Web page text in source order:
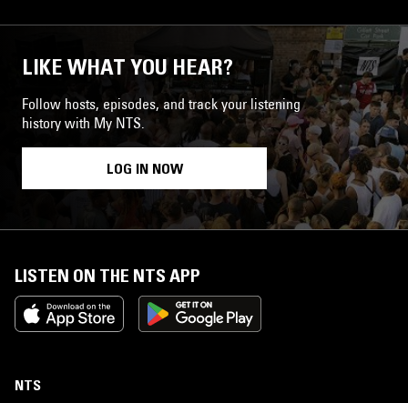
LIKE WHAT YOU HEAR?
Follow hosts, episodes, and track your listening
history with My NTS.
LOG IN NOW
LISTEN ON THE NTS APP
NTS